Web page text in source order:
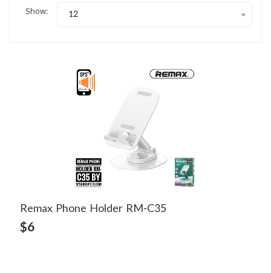
Show: 12
Remax Phone Holder RM-C35
$6
View Detail